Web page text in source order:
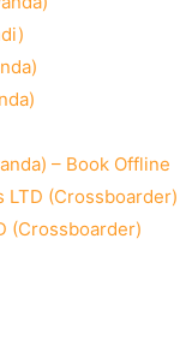
– Book Offline
LTD (Crossboarder)
(Crossboarder)